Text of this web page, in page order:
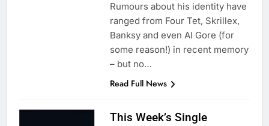
Rumours about his identity have
ranged from Four Tet, Skrillex,
Banksy and even Al Gore (for
some reason!) in recent memory
– but no…
Read Full News
This Week’s Single